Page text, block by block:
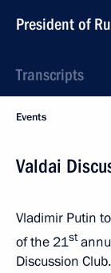
President of
Transcripts
Events
Valdai
Vladimir Putin
of the 21st
Discussion Club.